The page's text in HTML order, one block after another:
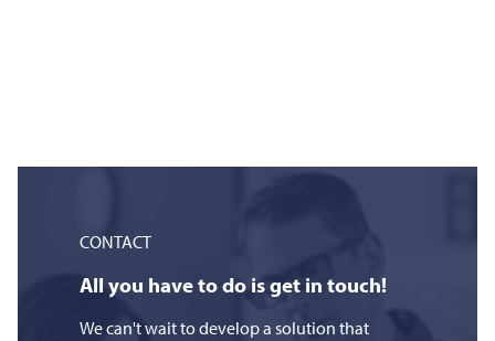
CONTACT
All you have to do is get in touch!
We can't wait to develop a solution that